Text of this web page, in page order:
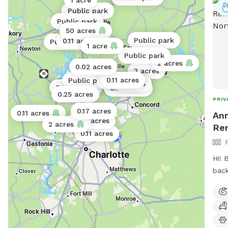
0.11 acres
0.11 acres
Public park
Public park
0.25 acres
Public park
2 acres
2 acres
Public park
Public park
Public park
2 acres
Public park
Public park
0.25 acres
0.02 acres
0.06 acres
5 acres
0.17 acres
0.02 acres
0.11 acres
0.11 acres
50 acres
0.02 acres
1 acre
Hi!
of
to